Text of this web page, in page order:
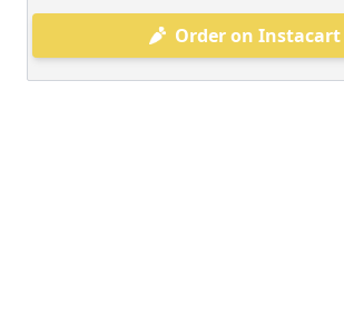
Order on Instacart